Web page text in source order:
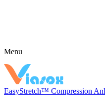
Menu
EasyStretch™ Compression